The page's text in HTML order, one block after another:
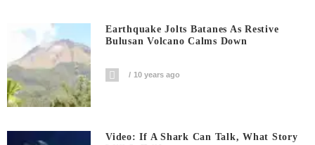
Earthquake Jolts Batanes As Restive
Bulusan Volcano Calms Down
10 years ago
Video: If A Shark Can Talk, What Story